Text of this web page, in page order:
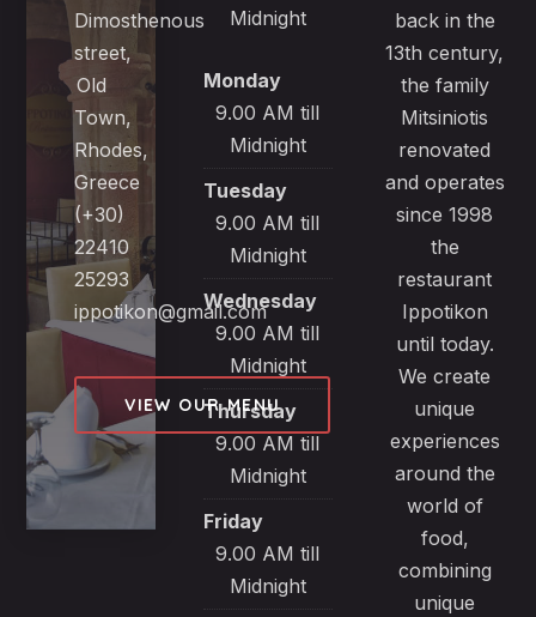
Dimosthenous
street,
Old
Town,
Rhodes,
Greece
(+30)
22410
25293
ippotikon@gmail.com
VIEW OUR MENU
Midnight
Monday
9.00 AM till
Midnight
Tuesday
9.00 AM till
Midnight
Wednesday
9.00 AM till
Midnight
Thursday
9.00 AM till
Midnight
Friday
9.00 AM till
Midnight
back in the
13th century,
the family
Mitsiniotis
renovated
and operates
since 1998
the
restaurant
Ippotikon
until today.
We create
unique
experiences
around the
world of
food,
combining
unique